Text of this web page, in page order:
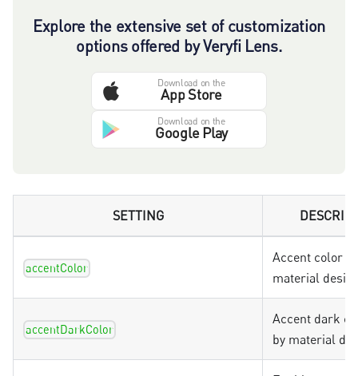
Explore the extensive set of customization
options offered by Veryfi Lens.
Download on the
App Store
Download on the
Google Play
SETTING
accentColor
Accent color
material
accentDarkColor
Accent dark
by material